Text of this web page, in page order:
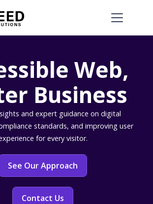
Web,
Business
and expert guidance on digital
standards, and improving user
for every visitor.
See Our Approach
Contact Us